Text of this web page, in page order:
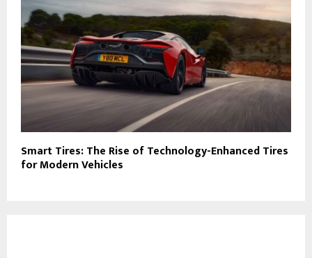
Smart Tires: The Rise of Technology-Enhanced Tires
for Modern Vehicles